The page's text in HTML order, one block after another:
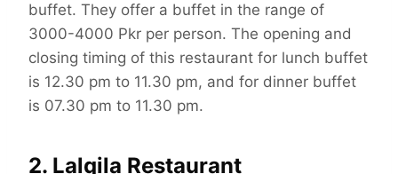
buffet. They offer a buffet in the range of
3000-4000 Pkr per person. The opening and
closing timing of this restaurant for lunch buffet
is 12.30 pm to 11.30 pm, and for dinner buffet
is 07.30 pm to 11.30 pm.
2. Lalqila Restaurant